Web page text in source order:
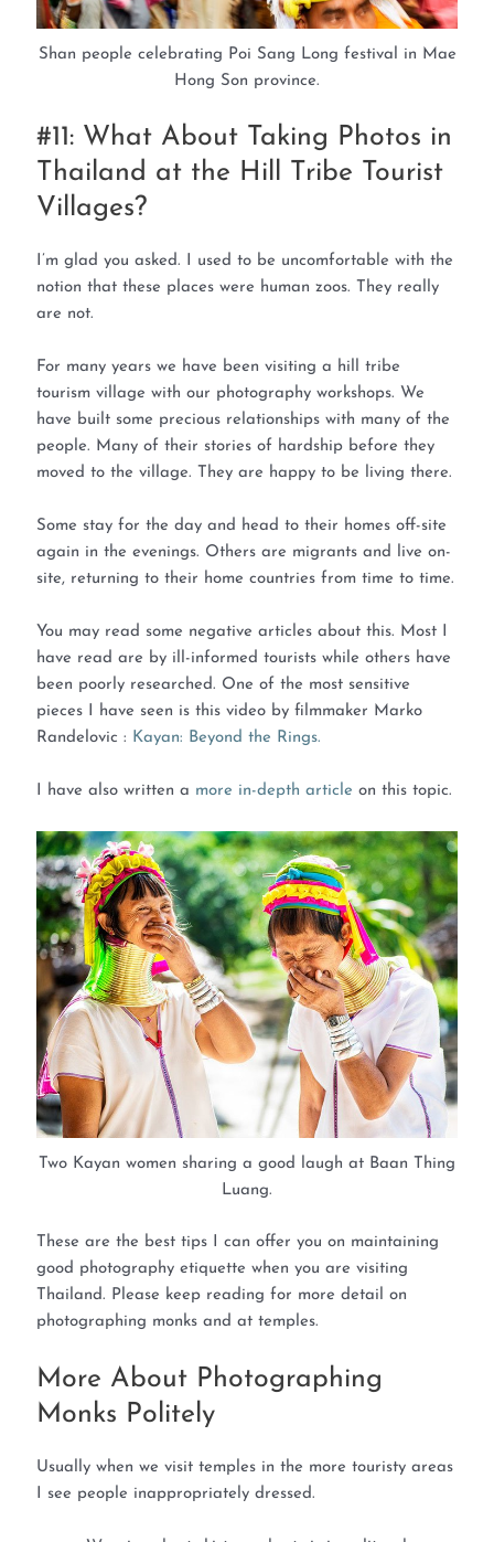
Shan people celebrating Poi Sang Long festival in Mae
Hong Son province.
#11: What About Taking Photos in
Thailand at the Hill Tribe Tourist
Villages?
I’m glad you asked. I used to be uncomfortable with the
notion that these places were human zoos. They really
are not.
For many years we have been visiting a hill tribe
tourism village with our photography workshops. We
have built some precious relationships with many of the
people. Many of their stories of hardship before they
moved to the village. They are happy to be living there.
Some stay for the day and head to their homes off-site
again in the evenings. Others are migrants and live on-
site, returning to their home countries from time to time.
You may read some negative articles about this. Most I
have read are by ill-informed tourists while others have
been poorly researched. One of the most sensitive
pieces I have seen is this video by filmmaker Marko
Randelovic : Kayan: Beyond the Rings.
I have also written a more in-depth article on this topic.
Two Kayan women sharing a good laugh at Baan Thing
Luang.
These are the best tips I can offer you on maintaining
good photography etiquette when you are visiting
Thailand. Please keep reading for more detail on
photographing monks and at temples.
More About Photographing
Monks Politely
Usually when we visit temples in the more touristy areas
I see people inappropriately dressed.